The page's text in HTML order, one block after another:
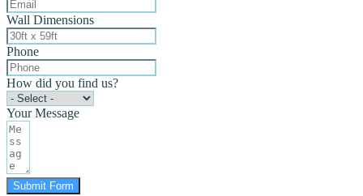
Wall Dimensions
Phone
How did you find us?
Your Message
Submit Form